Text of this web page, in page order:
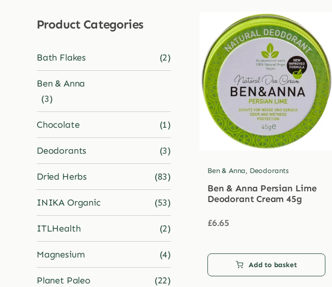
Product Categories
Bath Flakes (2)
Ben & Anna
(3)
Chocolate (1)
Deodorants (3)
Dried Herbs (83)
INIKA Organic (53)
ITLHealth (2)
Magnesium (4)
Planet Paleo (22)
Ben & Anna, Deodorants
Ben & Anna Persian Lime
Deodorant Cream 45g
£6.65
Add to basket